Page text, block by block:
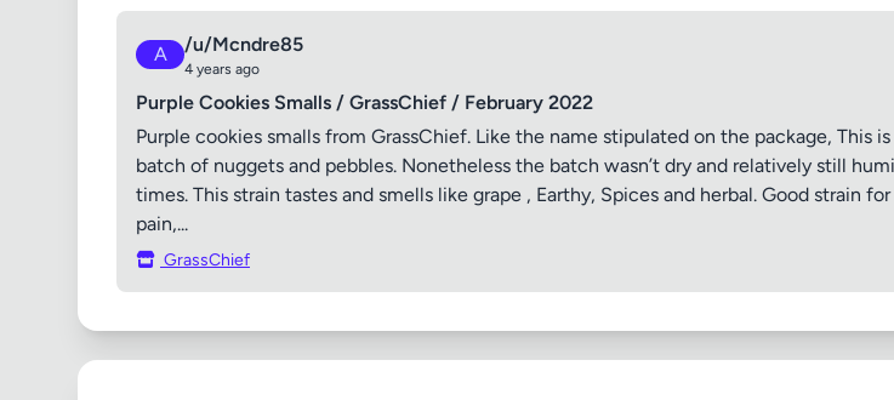
A /u/Mcndre85
4 years ago
Purple Cookies Smalls / GrassChief / February 2022
Purple cookies smalls from GrassChief. Like the name stipulated on the package, This is
batch of nuggets and pebbles. Nonetheless the batch wasn’t dry and relatively still
times. This strain tastes and smells like grape , Earthy, Spices and herbal. Good strain
pain,...
GrassChief